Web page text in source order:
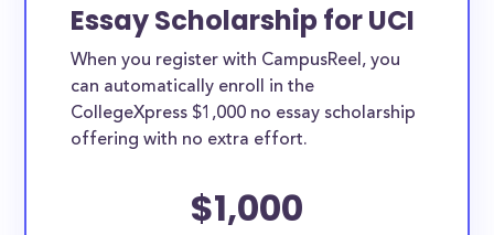
Essay Scholarship for UCI
When you register with CampusReel, you
can automatically enroll in the
CollegeXpress $1,000 no essay scholarship
offering with no extra effort.
$1,000